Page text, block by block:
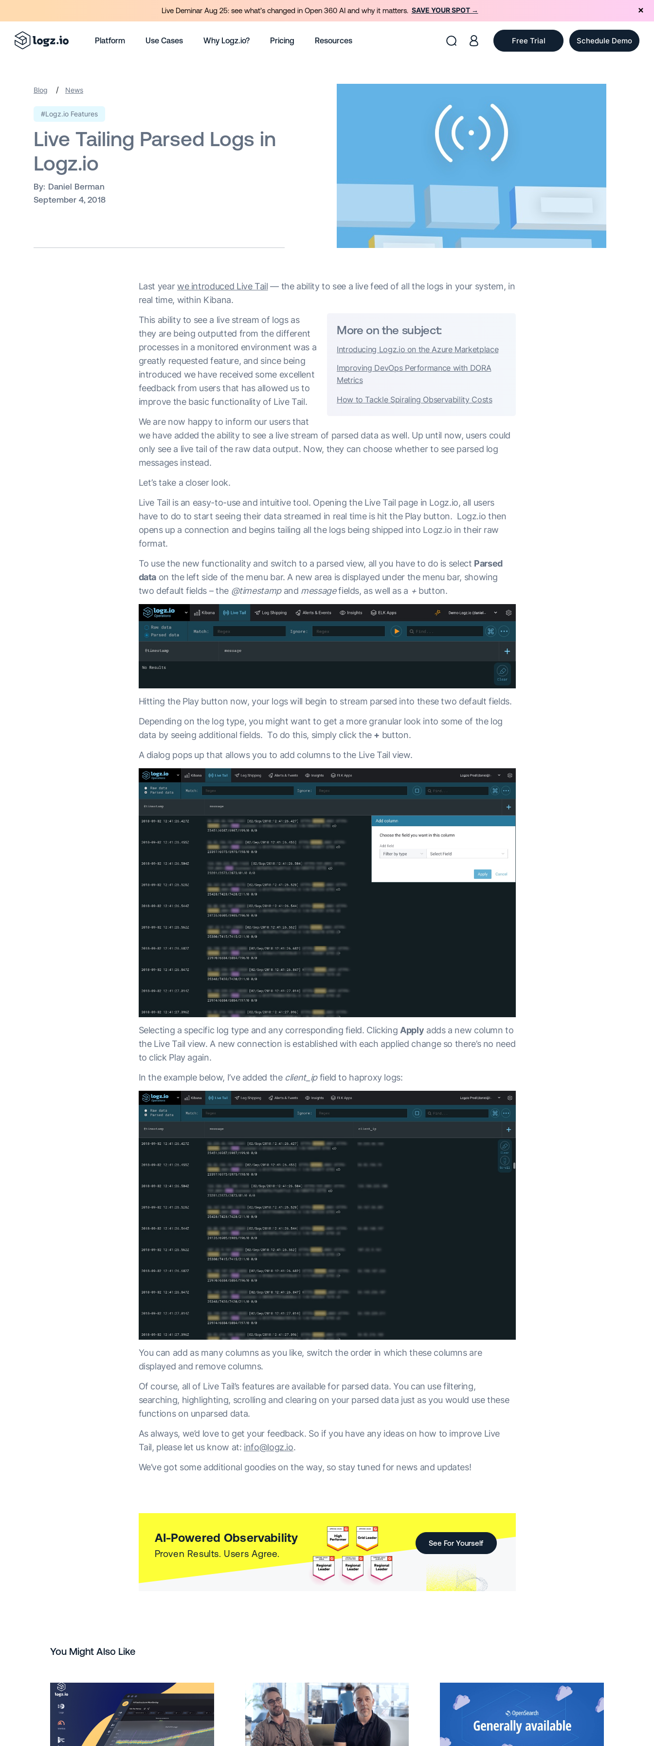
Platform Use Cases Why Logz.io? Pricing Resources Free Trial Schedule Demo
Blog / News
#Logz.io Features
Live Tailing Parsed Logs in
Logz.io
By: Daniel Berman
September 4, 2018
Last yearwe introduced Live Tail — the ability to see a live feed of all the logs in your system, in
real time, within Kibana.
More on the subject:
Introducing Logz.io on the Azure Marketplace
Improving DevOps Performance with DORA
Metrics
How to Tackle Spiraling Observability Costs
This ability to see a live stream of logs as
they are being outputted from the different
processes in a monitored environment was a
greatly requested feature, and since being
introduced we have received some excellent
feedback from users that has allowed us to
improve the basic functionality of Live Tail.
We are now happy to inform our users that
we have added the ability to see a live stream of parsed data as well. Up until now, users could
only see a live tail of the raw data output. Now, they can choose whether to see parsed log
messages instead.
Let’s take a closer look.
Live Tail is an easy-to-use and intuitive tool. Opening the Live Tail page in Logz.io, all users
have to do to start seeing their data streamed in real time is hit the Play button. Logz.io then
opens up a connection and begins tailing all the logs being shipped into Logz.io in their raw
format.
To use the new functionality and switch to a parsed view, all you have to do is select Parsed
data on the left side of the menu bar. A new area is displayed under the menu bar, showing
two default fields – the @timestampand messagefields, as well as a +button.
Hitting the Play button now, your logs will begin to stream parsed into these two default fields.
Depending on the log type, you might want to get a more granular look into some of the log
data by seeing additional fields. To do this, simply click the + button.
A dialog pops up that allows you to add columns to the Live Tail view.
Selecting a specific log type and any corresponding field. Clicking Apply adds a new column to
the Live Tail view. A new connection is established with each applied change so there’s no need
to click Play again.
In the example below, I’ve added the client_ipfield to haproxy logs:
You can add as many columns as you like, switch the order in which these columns are
displayed and remove columns.
Of course, all of Live Tail’s features are available for parsed data. You can use filtering,
searching, highlighting, scrolling and clearing on your parsed data just as you would use these
functions on unparsed data.
As always, we’d love to get your feedback. So if you have any ideas on how to improve Live
Tail, please let us know at: info@logz.io.
We’ve got some additional goodies on the way, so stay tuned for news and updates!
AI-Powered Observability
Proven Results. Users Agree.
See For Yourself
You Might Also Like
Live Deminar Aug 25: see what’s changed in Open 360 AI and why it matters. SAVE YOUR SPOT →